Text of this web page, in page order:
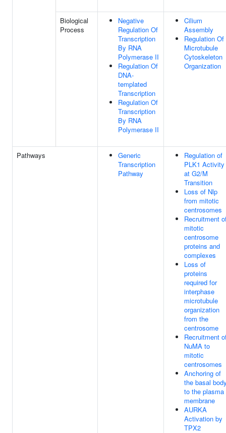
Biological
Process
Negative
Regulation Of
Transcription
By RNA
Polymerase II
Regulation Of
DNA-
templated
Transcription
Regulation Of
Transcription
By RNA
Polymerase II
Cilium
Assembly
Regulation Of
Microtubule
Cytoskeleton
Organization
Pathways
Generic
Transcription
Pathway
Regulation of
PLK1 Activity
at G2/M
Transition
Loss of Nlp
from mitotic
centrosomes
Recruitment
mitotic
centrosome
proteins and
complexes
Loss of
proteins
required for
interphase
microtubule
organization
from the
centrosome
Recruitment
NuMA to
mitotic
centrosomes
Anchoring of
the basal
to the plasma
membrane
AURKA
Activation by
TPX2